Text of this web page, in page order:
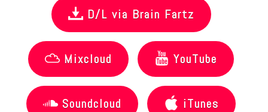
D/L via Brain Fartz
Mixcloud YouTube
Soundcloud iTunes